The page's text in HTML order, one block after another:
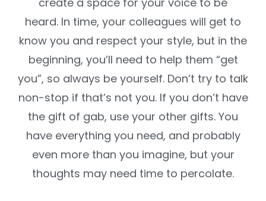
heard. In time, your colleagues will get to
know you and respect your style, but in the
beginning, you’ll need to help them “get
you”, so always be yourself. Don’t try to talk
non-stop if that’s not you. If you don’t have
the gift of gab, use your other gifts. You
have everything you need, and probably
even more than you imagine, but your
thoughts may need time to percolate.